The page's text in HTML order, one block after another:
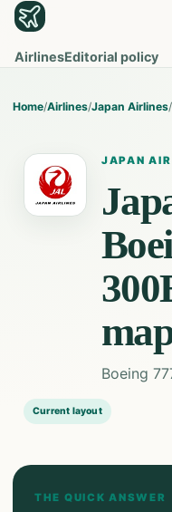
AirlinesEditorial policy
Home/Airlines/Japan Airlines/
JAPAN
Boeing
Current layout
THE QUICK ANSWER